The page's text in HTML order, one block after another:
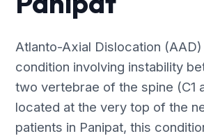
Atlanto-Axial Dislocation
condition involving instability
two vertebrae of the spine (C1
located at the very top of the
patients in Panipat, this